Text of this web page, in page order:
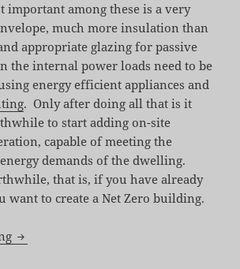
important among these is a very
much more insulation than
appropriate glazing for passive
the internal power loads need to be
energy efficient appliances and
. Only after doing all that is it
to start adding on-site
capable of meeting the
demands of the dwelling.
that is, if you have already
want to create a Net Zero building.
Toward a Zero Energy Home by David